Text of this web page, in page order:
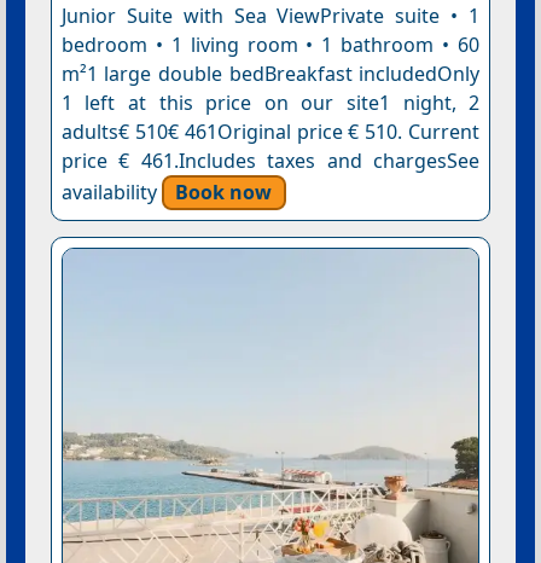
Junior Suite with Sea ViewPrivate suite • 1
bedroom • 1 living room • 1 bathroom • 60
m²1 large double bedBreakfast includedOnly
1 left at this price on our site1 night, 2
adults€ 510€ 461Original price € 510. Current
price € 461.Includes taxes and chargesSee
availability
Book now